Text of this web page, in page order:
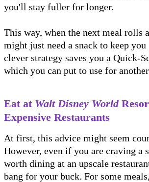
you'll stay fuller for longer.
This way, when the next meal rolls
might just need a snack to keep
clever strategy saves you a Quick-
which you can put to use for
Eat at Walt Disney World
Expensive Restaurants
At first, this advice might seem
However, even if you are craving a
worth dining at an upscale
bang for your buck. For some